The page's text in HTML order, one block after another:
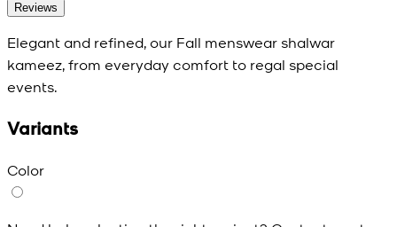
Reviews
Elegant and refined, our Fall menswear shalwar
kameez, from everyday comfort to regal special
events.
Variants
Color